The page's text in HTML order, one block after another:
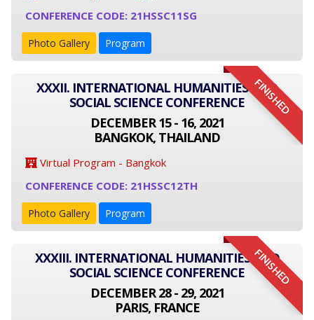
CONFERENCE CODE: 21HSSC11SG
Photo Gallery Program
FINISHED
XXXII. INTERNATIONAL HUMANITIES AND
SOCIAL SCIENCE CONFERENCE
DECEMBER 15 - 16, 2021
BANGKOK, THAILAND
Virtual Program - Bangkok
CONFERENCE CODE: 21HSSC12TH
Photo Gallery Program
FINISHED
XXXIII. INTERNATIONAL HUMANITIES AND
SOCIAL SCIENCE CONFERENCE
DECEMBER 28 - 29, 2021
PARIS, FRANCE